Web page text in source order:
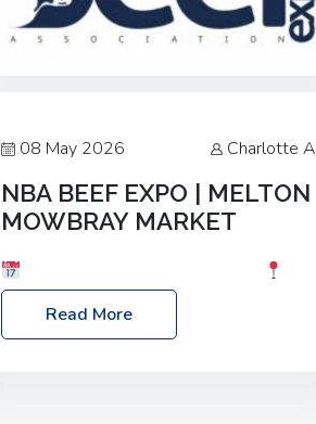
08 May 2026 Charlotte A
NBA BEEF EXPO | MELTON
MOWBRAY MARKET
Location: Melton Mowbray Market, LE13
1JY Event Link: NBA Beef Expo
Read More